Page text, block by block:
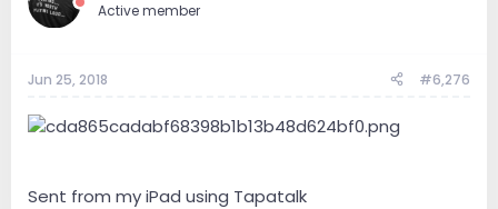
Active member
Jun 25, 2018 #6,276
Sent from my iPad using Tapatalk